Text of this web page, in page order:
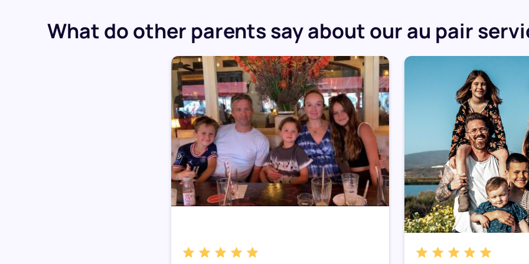
What do other parents say about our au pair